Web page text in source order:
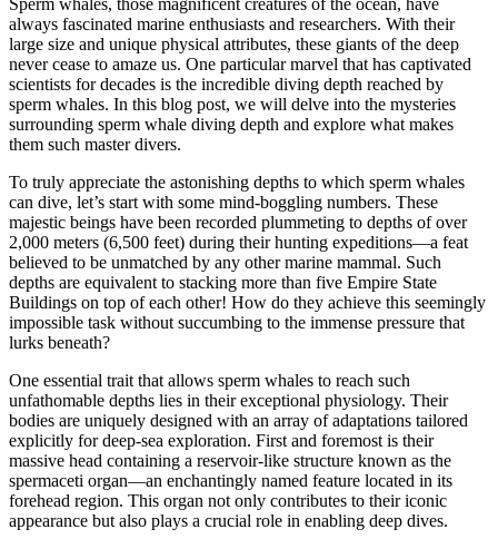
Sperm whales, those magnificent creatures of the ocean, have
always fascinated marine enthusiasts and researchers. With their
large size and unique physical attributes, these giants of the deep
never cease to amaze us. One particular marvel that has captivated
scientists for decades is the incredible diving depth reached by
sperm whales. In this blog post, we will delve into the mysteries
surrounding sperm whale diving depth and explore what makes
them such master divers.
To truly appreciate the astonishing depths to which sperm whales
can dive, let’s start with some mind-boggling numbers. These
majestic beings have been recorded plummeting to depths of over
2,000 meters (6,500 feet) during their hunting expeditions—a feat
believed to be unmatched by any other marine mammal. Such
depths are equivalent to stacking more than five Empire State
Buildings on top of each other! How do they achieve this seemingly
impossible task without succumbing to the immense pressure that
lurks beneath?
One essential trait that allows sperm whales to reach such
unfathomable depths lies in their exceptional physiology. Their
bodies are uniquely designed with an array of adaptations tailored
explicitly for deep-sea exploration. First and foremost is their
massive head containing a reservoir-like structure known as the
spermaceti organ—an enchantingly named feature located in its
forehead region. This organ not only contributes to their iconic
appearance but also plays a crucial role in enabling deep dives.